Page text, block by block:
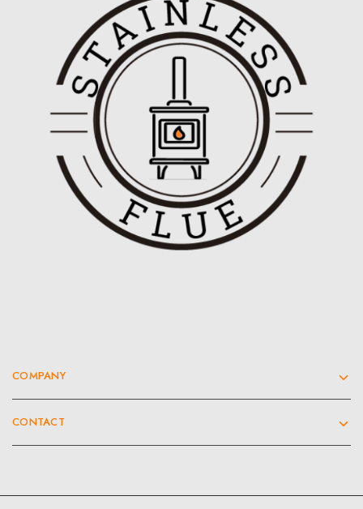
COMPANY
CONTACT